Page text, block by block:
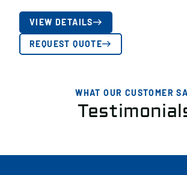
VIEW DETAILS
REQUEST QUOTE
WHAT OUR CUSTOMER